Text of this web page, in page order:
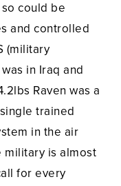
could be
and controlled
(military
in Iraq and
Raven was a
trained
in the air
military is almost
for every